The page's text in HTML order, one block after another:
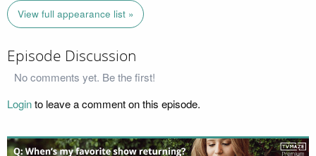
View full appearance list »
Episode Discussion
No comments yet. Be the first!
Loginto leave a comment on this episode.